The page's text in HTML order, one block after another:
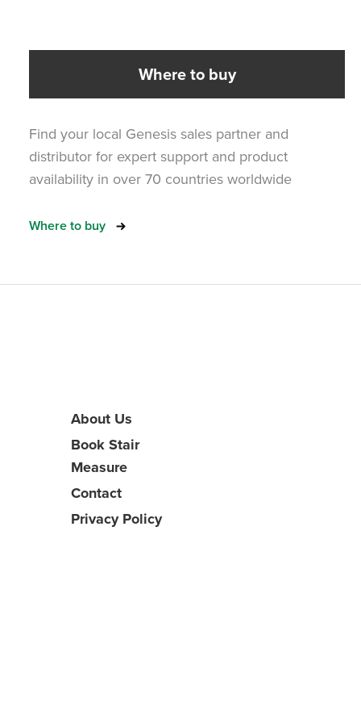
Where to buy
Find your local Genesis sales partner and
distributor for expert support and product
availability in over 70 countries worldwide
Where to buy
About Us
Book Stair
Measure
Contact
Privacy Policy